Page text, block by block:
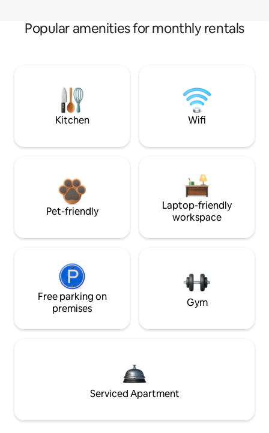
Popular amenities for monthly rentals
Kitchen Wifi
Pet-friendly
Laptop-friendly
workspace
Free parking on
premises
Gym
Serviced Apartment